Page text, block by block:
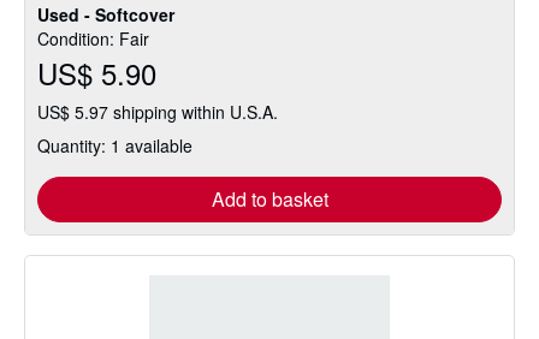
Used - Softcover
Condition: Fair
US$ 5.90
US$ 5.97 shipping within U.S.A.
Quantity: 1 available
Add to basket